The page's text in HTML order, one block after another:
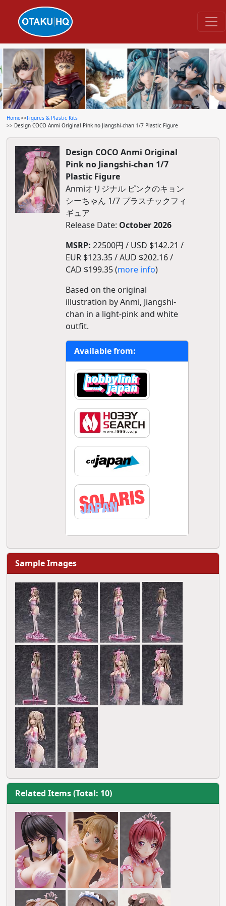
Home>>Figures & Plastic Kits
>> Design COCO Anmi Original Pink no Jiangshi-chan 1/7 Plastic Figure
Design COCO Anmi Original
Pink no Jiangshi-chan 1/7
Plastic Figure
Anmiオリジナル ピンクのキョン
シーちゃん 1/7 プラスチックフィ
ギュア
Release Date: October 2026
MSRP: 22500円 / USD $142.21 /
EUR $123.35 / AUD $202.16 /
CAD $199.35 (more info)
Based on the original
illustration by Anmi, Jiangshi-
chan in a light-pink and white
outfit.
Available from:
Sample Images
Related Items (Total: 10)